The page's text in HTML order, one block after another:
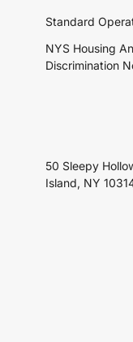
Standard
NYS Housing
Discrimination
50 Sleepy
Island, NY